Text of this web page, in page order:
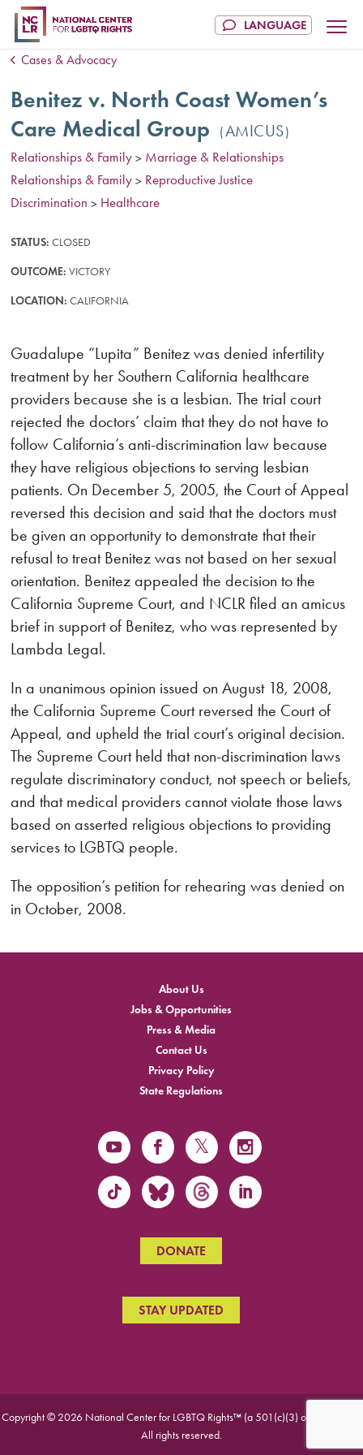
Cases & Advocacy
Benitez v. North Coast Women’s
Care Medical Group
AMICUS
Relationships & Family > Marriage & Relationships
Relationships & Family > Reproductive Justice
Discrimination > Healthcare
STATUS: CLOSED
OUTCOME: VICTORY
LOCATION: CALIFORNIA
Guadalupe “Lupita” Benitez was denied infertility
treatment by her Southern California healthcare
providers because she is a lesbian. The trial court
rejected the doctors’ claim that they do not have to
follow California’s anti-discrimination law because
they have religious objections to serving lesbian
patients. On December 5, 2005, the Court of Appeal
reversed this decision and said that the doctors must
be given an opportunity to demonstrate that their
refusal to treat Benitez was not based on her sexual
orientation. Benitez appealed the decision to the
California Supreme Court, and NCLR filed an amicus
brief in support of Benitez, who was represented by
Lambda Legal.
In a unanimous opinion issued on August 18, 2008,
the California Supreme Court reversed the Court of
Appeal, and upheld the trial court’s original decision.
The Supreme Court held that non-discrimination laws
regulate discriminatory conduct, not speech or beliefs,
and that medical providers cannot violate those laws
based on asserted religious objections to providing
services to LGBTQ people.
The opposition’s petition for rehearing was denied on
in October, 2008.
About Us
Jobs & Opportunities
Press & Media
Contact Us
Privacy Policy
State Regulations
DONATE
STAY UPDATED
Copyright © 2026 National Center for LGBTQ Rights™ (a 501(c)(3) organization).
All rights reserved.